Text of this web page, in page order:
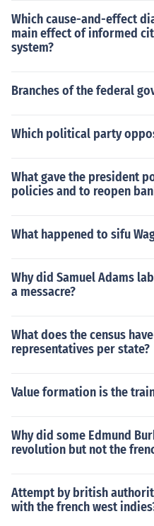
Which cause-and-effect
main effect of informed
system?
Branches of the federal
Which political party
What gave the president
policies and to reopen
What happened to sifu
Why did Samuel Adams
a messacre?
What does the census
representatives per state?
Value formation is the
Why did some Edmund
revolution but not the
Attempt by british
with the french west